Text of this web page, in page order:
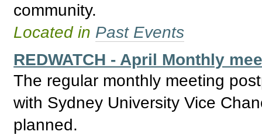
community.
Located in Past Events
REDWATCH - April Monthly
The regular monthly meeting
with Sydney University Vice
planned.